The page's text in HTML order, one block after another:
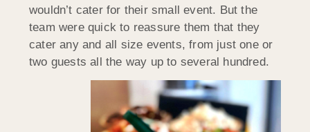
wouldn’t cater for their small event. But the
team were quick to reassure them that they
cater any and all size events, from just one or
two guests all the way up to several hundred.